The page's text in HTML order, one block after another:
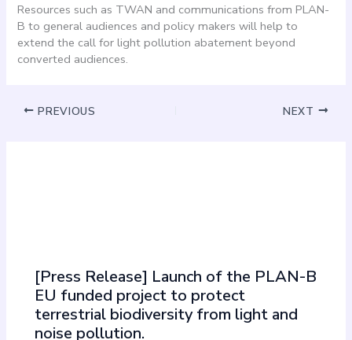
Resources such as TWAN and communications from PLAN-
B to general audiences and policy makers will help to
extend the call for light pollution abatement beyond
converted audiences.
PREVIOUS NEXT
[Press Release] Launch of the PLAN-B
EU funded project to protect
terrestrial biodiversity from light and
noise pollution.